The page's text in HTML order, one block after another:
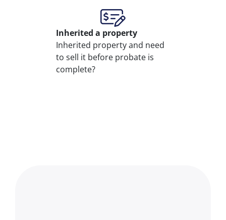
Inherited a property
Inherited property and need
to sell it before probate is
complete?